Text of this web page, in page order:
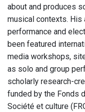
about and produces
musical contexts.
performance and
been featured
media workshops,
as solo and group
scholarly research-
funded by the Fonds
Société et culture